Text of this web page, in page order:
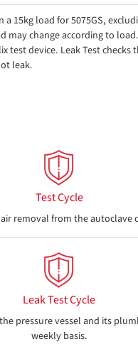
a 15kg load for 5075GS,
may change according to
test device. Leak Test checks
leak.
Test Cycle
removal from the autoclave
Leak Test Cycle
pressure vessel and its
weekly basis.